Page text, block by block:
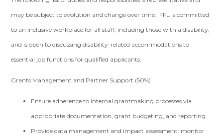
may be subject to evolution and change over time. FFL is committed
to an inclusive workplace for all staff, including those with a disability,
and is open to discussing disability-related accommodations to
essential job functions for qualified applicants.
Grants Management and Partner Support (50%)
Ensure adherence to internal grantmaking processes via
appropriate documentation, grant budgeting, and reporting
Provide data management and impact assessment: monitor